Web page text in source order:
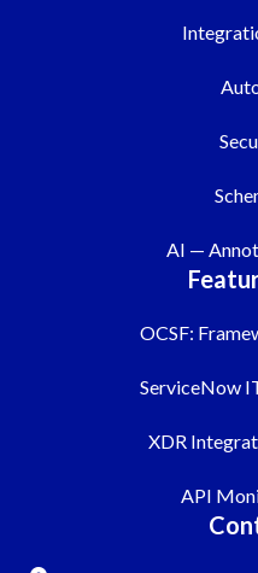
AI —
OCSF:
ServiceNow
XDR
API